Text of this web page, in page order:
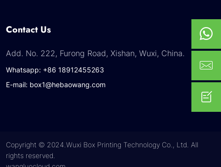
Contact Us
Add. No. 222, Furong Road, Xishan, Wuxi, China.
Whatsapp: +86 18912455263
E-mail: box1@hebaowang.com
Copyright © 2024.Wuxi Box Printing Technology Co., Ltd. All
rights reserved.